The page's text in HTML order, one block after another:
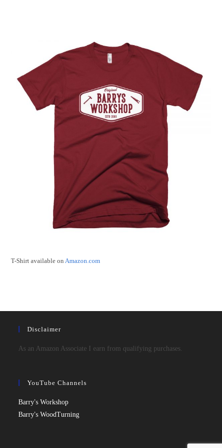
T-Shirt available onAmazon.com
Disclaimer
As an Amazon Associate I earn from qualifying purchases.
YouTube Channels
Barry's Workshop
Barry's WoodTurning